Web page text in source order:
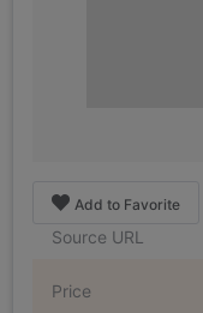
Add to Favorite
Source URL
Price